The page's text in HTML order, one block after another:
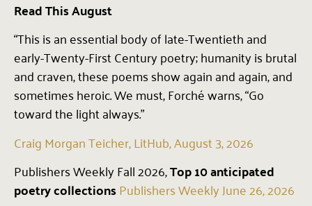
Read This August
“This is an essential body of late-Twentieth and
early-Twenty-First Century poetry; humanity is brutal
and craven, these poems show again and again, and
sometimes heroic. We must, Forché warns, “Go
toward the light always.”
Craig Morgan Teicher, LitHub, August 3, 2026
Publishers Weekly Fall 2026,Top 10 anticipated
poetry collectionsPublishers Weekly June 26, 2026